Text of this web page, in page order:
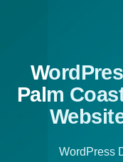
Palm
WordPress